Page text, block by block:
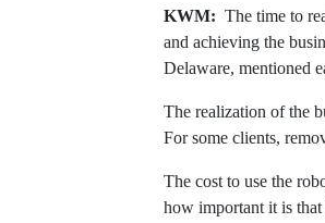
KWM: The time to
and achieving the
Delaware, mentioned
The realization of the
For some clients,
The cost to use the
how important it is that